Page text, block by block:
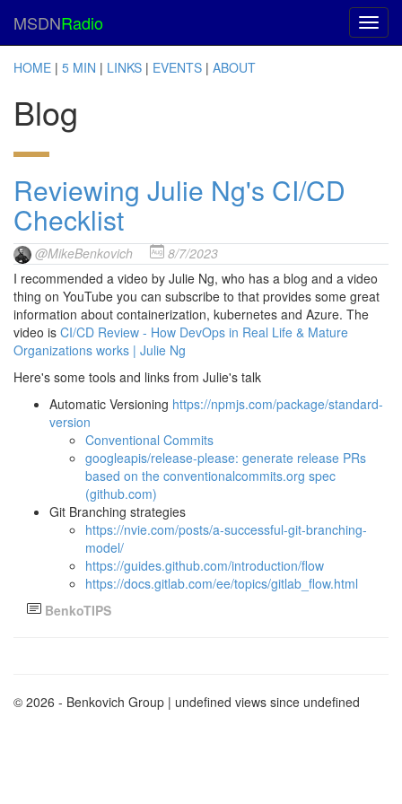
MSDNRadio
HOME | 5 MIN | LINKS | EVENTS | ABOUT
Blog
Reviewing Julie Ng's CI/CD
Checklist
@MikeBenkovich
8/7/2023
I recommended a video by Julie Ng, who has a blog and a video
thing on YouTube you can subscribe to that provides some great
information about containerization, kubernetes and Azure. The
video is CI/CD Review - How DevOps in Real Life & Mature
Organizations works | Julie Ng
Here's some tools and links from Julie's talk
Automatic Versioning https://npmjs.com/package/standard-
version
Conventional Commits
googleapis/release-please: generate release PRs
based on the conventionalcommits.org spec
(github.com)
Git Branching strategies
https://nvie.com/posts/a-successful-git-branching-
model/
https://guides.github.com/introduction/flow
https://docs.gitlab.com/ee/topics/gitlab_flow.html
BenkoTIPS
© 2026 - Benkovich Group | undefined views since undefined